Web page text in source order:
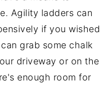
Agility ladders can
if you wished
grab some chalk
driveway or on the
enough room for